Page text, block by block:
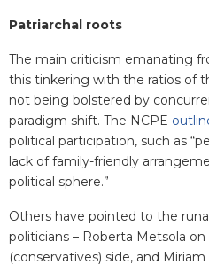
Patriarchal roots
The main criticism emanating
this tinkering with the ratios of
not being bolstered by
paradigm shift. The NCPE
political participation, such as
lack of family-friendly
political sphere.”
Others have pointed to the
politicians – Roberta Metsola
(conservatives) side, and